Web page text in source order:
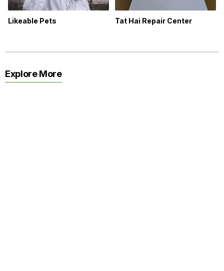
Likeable Pets Tat Hai Repair Center
Explore More